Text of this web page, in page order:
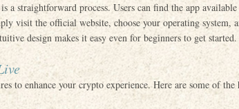
a straightforward process. Users can find the app
visit the official website, choose your operating system,
design makes it easy even for beginners to get started.
to enhance your crypto experience. Here are some of